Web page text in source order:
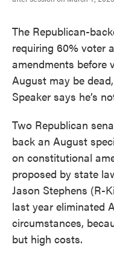
The Republican-
requiring 60% voter
amendments before
August may be
Speaker says he’s
Two Republican
back an August
on constitutional
proposed by state
Jason Stephens (R-
last year eliminated
circumstances,
but high costs.